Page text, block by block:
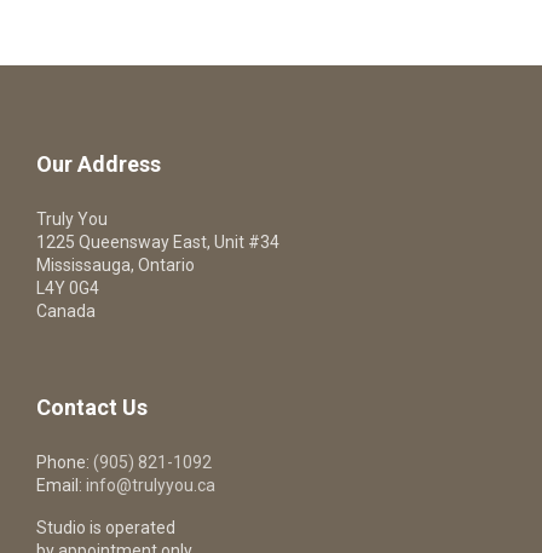
Our Address
Truly You
1225 Queensway East, Unit #34
Mississauga, Ontario
L4Y 0G4
Canada
Contact Us
Phone: (905) 821-1092
Email: info@trulyyou.ca
Studio is operated